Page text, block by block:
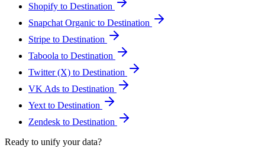
Shopify to Destination
Snapchat Organic to Destination
Stripe to Destination
Taboola to Destination
Twitter (X) to Destination
VK Ads to Destination
Yext to Destination
Zendesk to Destination
Ready to unify your data?